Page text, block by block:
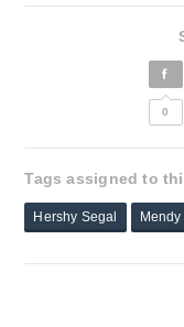
0
Tags assigned to
Hershy Segal